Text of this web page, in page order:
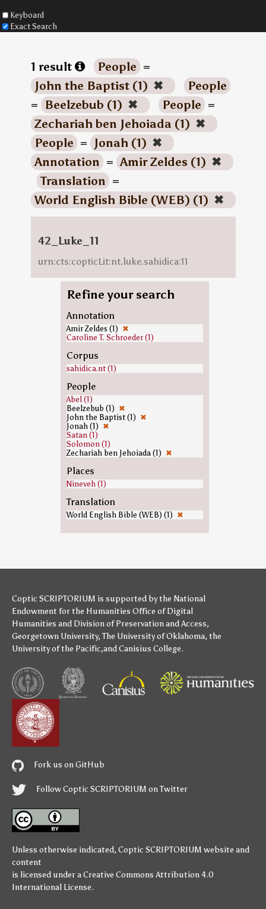
Keyboard
Exact Search
1 result People =
John the Baptist (1) ✖
People
= Beelzebub (1) ✖ People =
Zechariah ben Jehoiada (1) ✖
People = Jonah (1) ✖
Annotation = Amir Zeldes (1) ✖
Translation =
World English Bible (WEB) (1) ✖
42_Luke_11
urn:cts:copticLit:nt.luke.sahidica:11
Refine your search
Annotation
Amir Zeldes (1) ✖
Caroline T. Schroeder (1)
Corpus
sahidica.nt (1)
People
Abel (1)
Beelzebub (1) ✖
John the Baptist (1) ✖
Jonah (1) ✖
Satan (1)
Solomon (1)
Zechariah ben Jehoiada (1) ✖
Places
Nineveh (1)
Translation
World English Bible (WEB) (1) ✖
Coptic SCRIPTORIUM is supported bythe National
Endowment for the Humanities Office of Digital
Humanities and Division of Preservation and Access,
Georgetown University,The University of Oklahoma, the
University of the Pacific,andCanisius College.
Fork us on GitHub
Follow Coptic SCRIPTORIUM on Twitter
Unless otherwise indicated, Coptic SCRIPTORIUM website and
content
is licensed under aCreative Commons Attribution 4.0
International License.